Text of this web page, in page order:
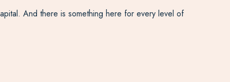
And there is something here for every level of